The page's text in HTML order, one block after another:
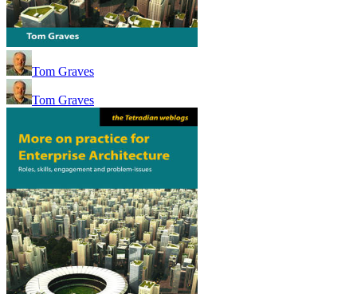
Tom Graves
Tom Graves